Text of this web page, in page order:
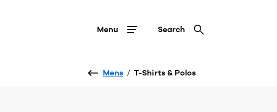
Menu Search
Mens / T-Shirts & Polos